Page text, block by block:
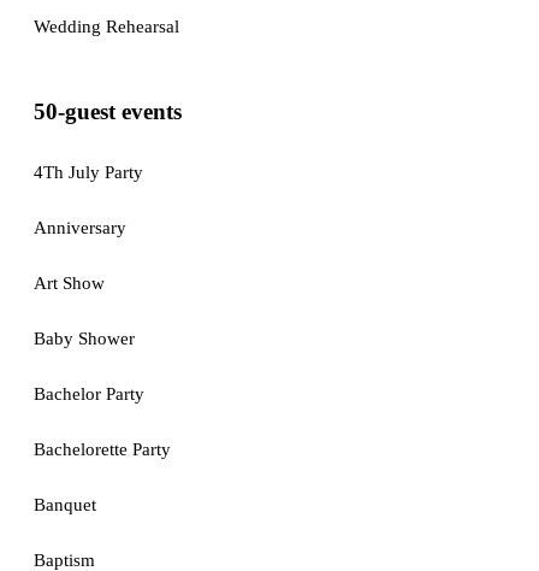
Wedding Rehearsal
50-guest events
4Th July Party
Anniversary
Art Show
Baby Shower
Bachelor Party
Bachelorette Party
Banquet
Baptism